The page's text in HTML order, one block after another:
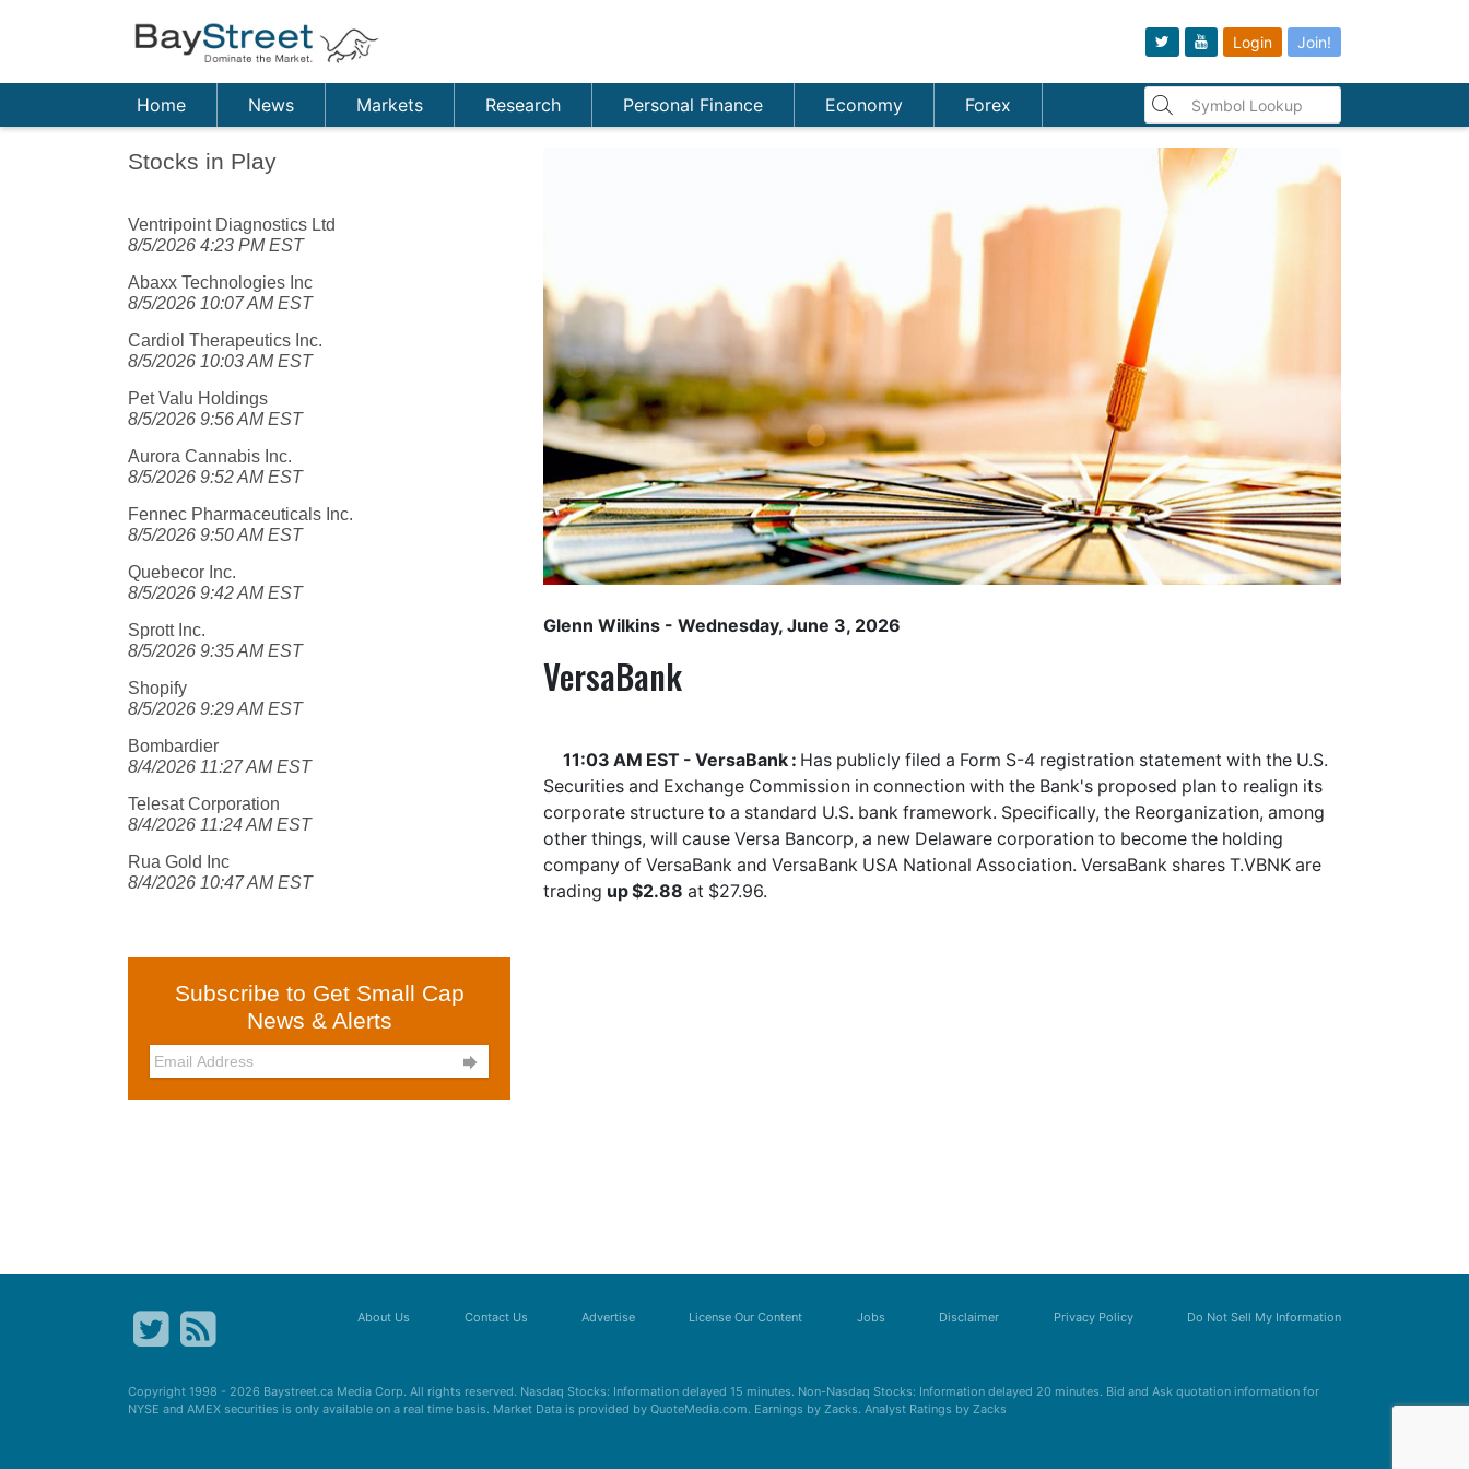
Login Join!
Home News Markets Research Personal Finance Economy Forex
Stocks in Play
Ventripoint Diagnostics Ltd
8/5/2026 4:23 PM EST
Abaxx Technologies Inc
8/5/2026 10:07 AM EST
Cardiol Therapeutics Inc.
8/5/2026 10:03 AM EST
Pet Valu Holdings
8/5/2026 9:56 AM EST
Aurora Cannabis Inc.
8/5/2026 9:52 AM EST
Fennec Pharmaceuticals Inc.
8/5/2026 9:50 AM EST
Quebecor Inc.
8/5/2026 9:42 AM EST
Sprott Inc.
8/5/2026 9:35 AM EST
Shopify
8/5/2026 9:29 AM EST
Bombardier
8/4/2026 11:27 AM EST
Telesat Corporation
8/4/2026 11:24 AM EST
Rua Gold Inc
8/4/2026 10:47 AM EST
Subscribe to Get Small Cap
News & Alerts

Glenn Wilkins - Wednesday, June 3, 2026
VersaBank
11:03 AM EST - VersaBank : Has publicly filed a Form S-4 registration statement with the U.S.
Securities and Exchange Commission in connection with the Bank's proposed plan to realign its
corporate structure to a standard U.S. bank framework. Specifically, the Reorganization, among
other things, will cause Versa Bancorp, a new Delaware corporation to become the holding
company of VersaBank and VersaBank USA National Association. VersaBank shares T.VBNK are
trading up $2.88 at $27.96.
About Us Contact Us Advertise License Our Content Jobs Disclaimer Privacy Policy Do Not Sell My Information
Copyright 1998 - 2026 Baystreet.ca Media Corp. All rights reserved. Nasdaq Stocks: Information delayed 15 minutes. Non-Nasdaq Stocks: Information delayed 20 minutes. Bid and Ask quotation information for
NYSE and AMEX securities is only available on a real time basis. Market Data is provided by QuoteMedia.com. Earnings by Zacks. Analyst Ratings by Zacks